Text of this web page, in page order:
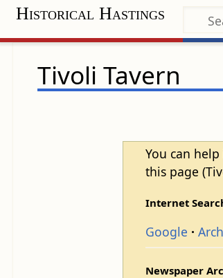
Historical Hastings
Tivoli Tavern
You can
this page
Internet
Google
Newspaper